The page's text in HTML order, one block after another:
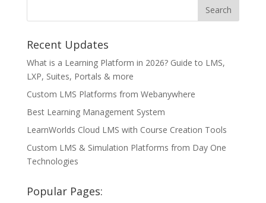
Recent Updates
What is a Learning Platform in 2026? Guide to LMS,
LXP, Suites, Portals & more
Custom LMS Platforms from Webanywhere
Best Learning Management System
LearnWorlds Cloud LMS with Course Creation Tools
Custom LMS & Simulation Platforms from Day One
Technologies
Popular Pages: